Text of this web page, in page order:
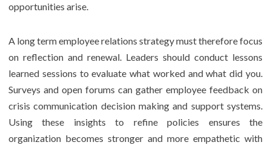
opportunities arise.
A long term employee relations strategy must therefore focus
on reflection and renewal. Leaders should conduct lessons
learned sessions to evaluate what worked and what did you.
Surveys and open forums can gather employee feedback on
crisis communication decision making and support systems.
Using these insights to refine policies ensures the
organization becomes stronger and more empathetic with